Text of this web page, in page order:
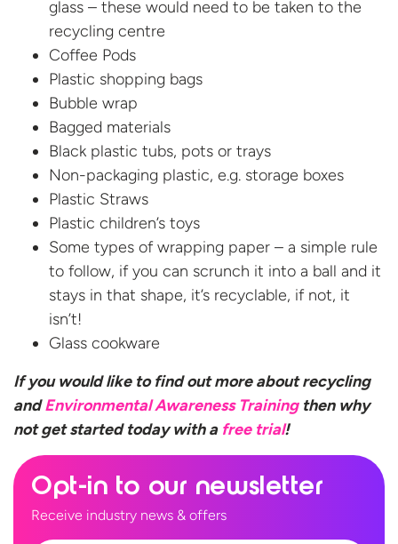
glass – these would need to be taken to the
recycling centre
Coffee Pods
Plastic shopping bags
Bubble wrap
Bagged materials
Black plastic tubs, pots or trays
Non-packaging plastic, e.g. storage boxes
Plastic Straws
Plastic children’s toys
Some types of wrapping paper – a simple rule
to follow, if you can scrunch it into a ball and it
stays in that shape, it’s recyclable, if not, it
isn’t!
Glass cookware
If you would like to find out more about recycling
andEnvironmental Awareness Trainingthen why
not get started today with a free trial!
Opt-in to our newsletter
Receive industry news & offers